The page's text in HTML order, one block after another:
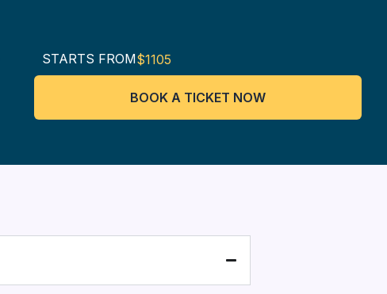
STARTS FROM$1105
BOOK A TICKET NOW